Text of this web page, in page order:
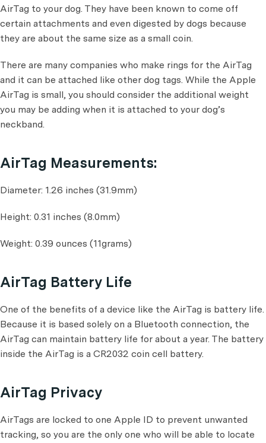
AirTag to your dog. They have been known to come off
certain attachments and even digested by dogs because
they are about the same size as a small coin.
There are many companies who make rings for the AirTag
and it can be attached like other dog tags. While the Apple
AirTag is small, you should consider the additional weight
you may be adding when it is attached to your dog’s
neckband.
AirTag Measurements:
Diameter: 1.26 inches (31.9mm)
Height: 0.31 inches (8.0mm)
Weight: 0.39 ounces (11grams)
AirTag Battery Life
One of the benefits of a device like the AirTag is battery life.
Because it is based solely on a Bluetooth connection, the
AirTag can maintain battery life for about a year. The battery
inside the AirTag is a CR2032 coin cell battery.
AirTag Privacy
AirTags are locked to one Apple ID to prevent unwanted
tracking, so you are the only one who will be able to locate